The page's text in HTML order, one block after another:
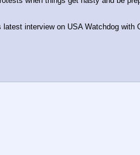
latest interview on USA Watchdog with